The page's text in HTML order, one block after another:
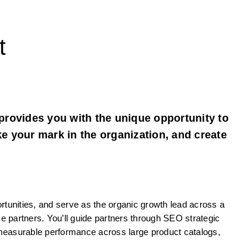
you with the unique opportunity to
your mark in the organization, and create
and serve as the organic growth lead across a
You’ll guide partners through SEO strategic
performance across large product catalogs,